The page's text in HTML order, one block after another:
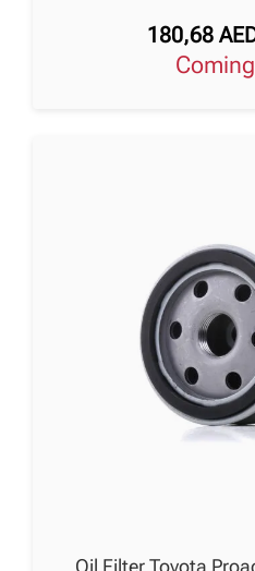
180,68
Oil Filter Toyota